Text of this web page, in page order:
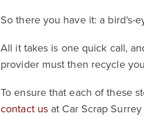
So there you have it: a
All it takes is one quick call,
provider must then recycle
To ensure that each of these
contact us at Car Scrap